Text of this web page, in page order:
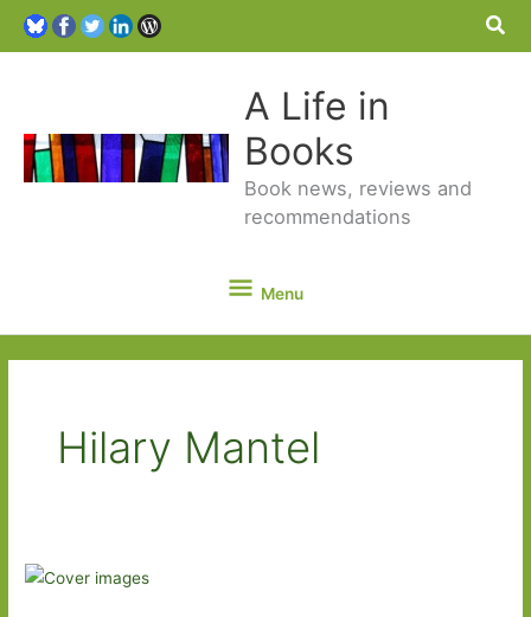
A Life in
Books
Book news, reviews and
recommendations
Menu
Menu
Hilary Mantel